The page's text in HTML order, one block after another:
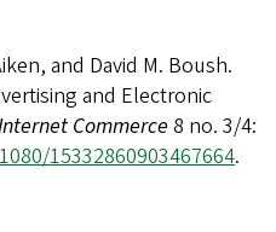
and David M. Boush.
and Electronic
Commerce8 no. 3/4:
15332860903467664.